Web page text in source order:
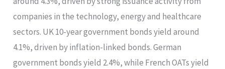
companies in the technology, energy and healthcare
sectors. UK 10-year government bonds yield around
4.1%, driven by inflation-linked bonds. German
government bonds yield 2.4%, while French OATs yield